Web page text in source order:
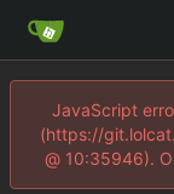
JavaScript
(https://
@ 10:35946).